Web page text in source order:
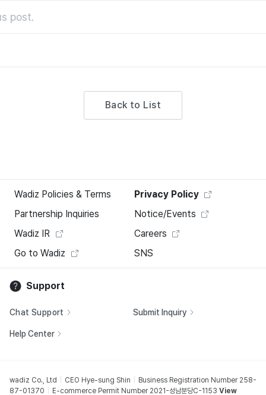
post.
Back to List
Wadiz Policies & Terms
Privacy Policy
Partnership Inquiries
Notice/Events
Wadiz IR
Careers
Go to Wadiz
SNS
Support
Chat Support Submit Inquiry
Help Center
wadiz Co., Ltd CEO Hye-sung Shin
Business Registration Number 258-
87-01370
E-commerce Permit Number 2021-성남분당C-1153 View